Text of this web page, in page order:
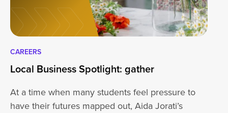
CAREERS
Local Business Spotlight: gather
At a time when many students feel pressure to
have their futures mapped out, Aida Jorati’s